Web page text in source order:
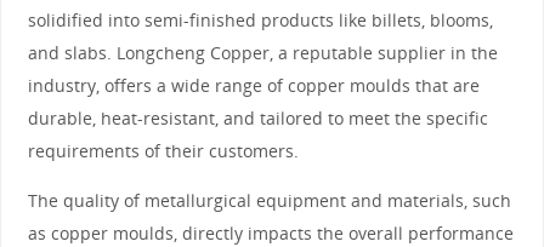
solidified into semi-finished products like billets, blooms,
and slabs. Longcheng Copper, a reputable supplier in the
industry, offers a wide range of copper moulds that are
durable, heat-resistant, and tailored to meet the specific
requirements of their customers.
The quality of metallurgical equipment and materials, such
as copper moulds, directly impacts the overall performance